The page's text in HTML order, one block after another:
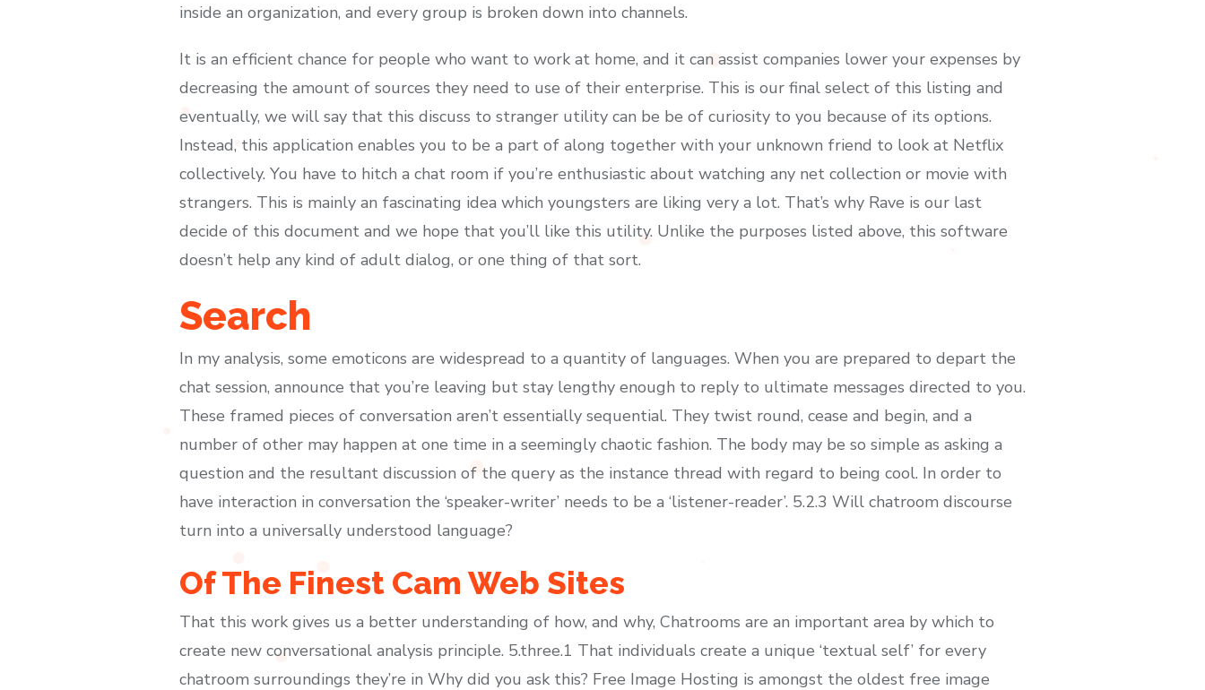
inside an organization, and every group is broken down into channels.
It is an efficient chance for people who want to work at home, and it can assist companies lower your expenses by
decreasing the amount of sources they need to use of their enterprise. This is our final select of this listing and
eventually, we will say that this discuss to stranger utility can be be of curiosity to you because of its options.
Instead, this application enables you to be a part of along together with your unknown friend to look at Netflix
collectively. You have to hitch a chat room if you’re enthusiastic about watching any net collection or movie with
strangers. This is mainly an fascinating idea which youngsters are liking very a lot. That’s why Rave is our last
decide of this document and we hope that you’ll like this utility. Unlike the purposes listed above, this software
doesn’t help any kind of adult dialog, or one thing of that sort.
Search
In my analysis, some emoticons are widespread to a quantity of languages. When you are prepared to depart the
chat session, announce that you’re leaving but stay lengthy enough to reply to ultimate messages directed to you.
These framed pieces of conversation aren’t essentially sequential. They twist round, cease and begin, and a
number of other may happen at one time in a seemingly chaotic fashion. The body may be so simple as asking a
question and the resultant discussion of the query as the instance thread with regard to being cool. In order to
have interaction in conversation the ‘speaker-writer’ needs to be a ‘listener-reader’. 5.2.3 Will chatroom discourse
turn into a universally understood language?
Of The Finest Cam Web Sites
That this work gives us a better understanding of how, and why, Chatrooms are an important area by which to
create new conversational analysis principle. 5.three.1 That individuals create a unique ‘textual self’ for every
chatroom surroundings they’re in Why did you ask this? Free Image Hosting is amongst the oldest free image